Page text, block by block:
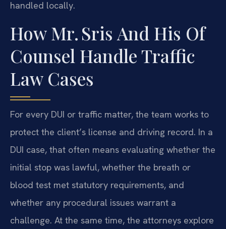
handled locally.
How Mr. Sris And His Of
Counsel Handle Traffic
Law Cases
For every DUI or traffic matter, the team works to
protect the client’s license and driving record. In a
DUI case, that often means evaluating whether the
initial stop was lawful, whether the breath or
blood test met statutory requirements, and
whether any procedural issues warrant a
challenge. At the same time, the attorneys explore